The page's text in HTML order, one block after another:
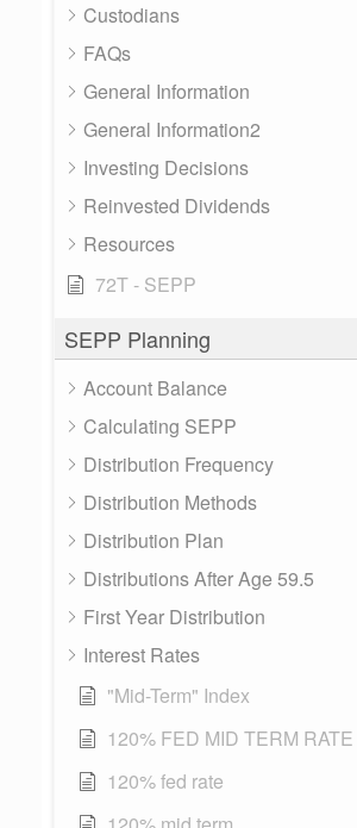
Custodians
FAQs
General Information
General Information2
Investing Decisions
Reinvested Dividends
Resources
72T - SEPP
SEPP Planning
Account Balance
Calculating SEPP
Distribution Frequency
Distribution Methods
Distribution Plan
Distributions After Age 59.5
First Year Distribution
Interest Rates
"Mid-Term" Index
120% FED MID TERM RATE
120% fed rate